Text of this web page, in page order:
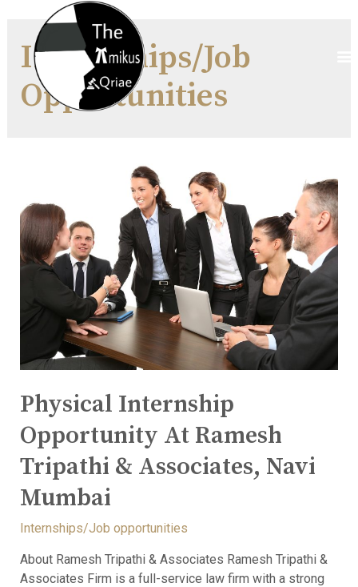
Internships/Job
Opportunities
Physical Internship
Opportunity At Ramesh
Tripathi & Associates, Navi
Mumbai
Internships/Job opportunities
About Ramesh Tripathi & Associates Ramesh Tripathi &
Associates Firm is a full-service law firm with a strong